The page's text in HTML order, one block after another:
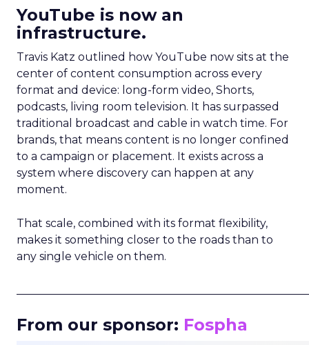
YouTube is now an
infrastructure.
Travis Katz outlined how YouTube now sits at the
center of content consumption across every
format and device: long-form video, Shorts,
podcasts, living room television. It has surpassed
traditional broadcast and cable in watch time. For
brands, that means content is no longer confined
to a campaign or placement. It exists across a
system where discovery can happen at any
moment.
That scale, combined with its format flexibility,
makes it something closer to the roads than to
any single vehicle on them.
From our sponsor: Fospha